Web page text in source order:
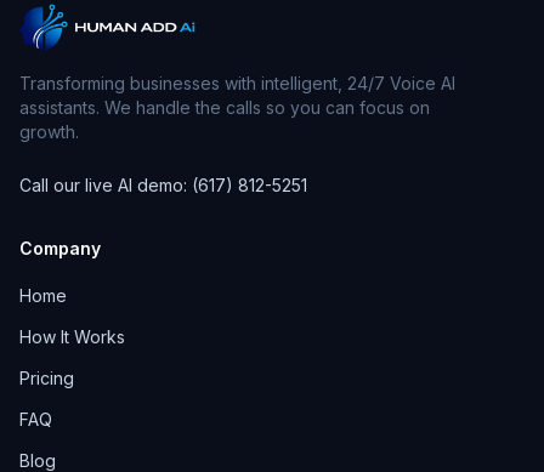
Transforming businesses with intelligent, 24/7 Voice AI
assistants. We handle the calls so you can focus on
growth.
Call our live AI demo: (617) 812-5251
Company
Home
How It Works
Pricing
FAQ
Blog